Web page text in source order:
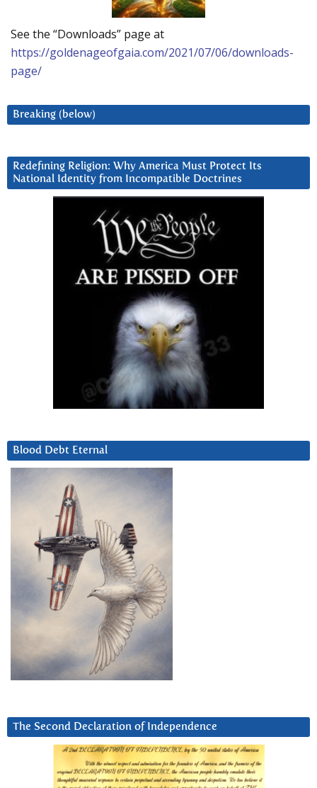
See the “Downloads” page at
https://goldenageofgaia.com/2021/07/06/downloads-
page/
Breaking (below)
Redefining Religion: Why America Must Protect Its
National Identity from Incompatible Doctrines
Blood Debt Eternal
The Second Declaration of Independence